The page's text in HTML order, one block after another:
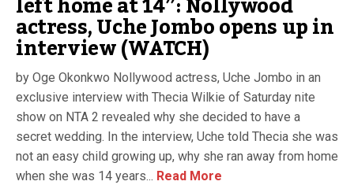
actress, Uche Jombo opens up in
interview (WATCH)
by Oge Okonkwo Nollywood actress, Uche Jombo in an
exclusive interview with Thecia Wilkie of Saturday nite
show on NTA 2 revealed why she decided to have a
secret wedding. In the interview, Uche told Thecia she was
not an easy child growing up, why she ran away from home
when she was 14 years... Read More